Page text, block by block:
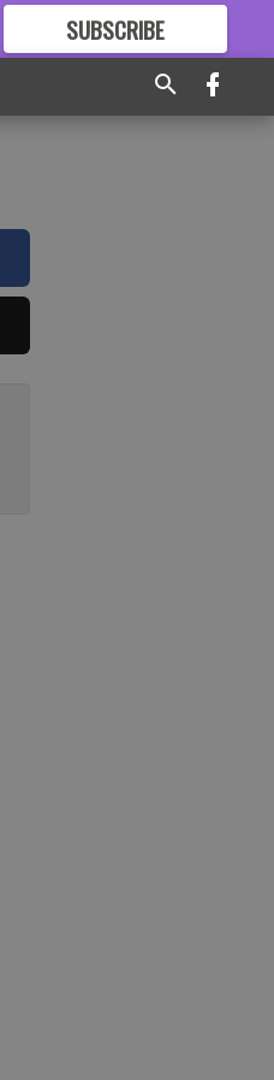
SUBSCRIBE
GREAT CONTENT